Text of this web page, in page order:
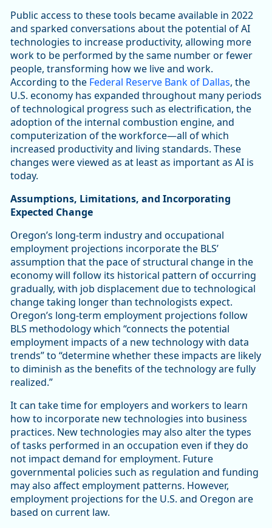
Public access to these tools became available in 2022
and sparked conversations about the potential of AI
technologies to increase productivity, allowing more
work to be performed by the same number or fewer
people, transforming how we live and work.
According to the Federal Reserve Bank of Dallas, the
U.S. economy has expanded throughout many periods
of technological progress such as electrification, the
adoption of the internal combustion engine, and
computerization of the workforce—all of which
increased productivity and living standards. These
changes were viewed as at least as important as AI is
today.
Assumptions, Limitations, and Incorporating
Expected Change
Oregon’s long-term industry and occupational
employment projections incorporate the BLS’
assumption that the pace of structural change in the
economy will follow its historical pattern of occurring
gradually, with job displacement due to technological
change taking longer than technologists expect.
Oregon’s long-term employment projections follow
BLS methodology which “connects the potential
employment impacts of a new technology with data
trends” to “determine whether these impacts are likely
to diminish as the benefits of the technology are fully
realized.”
It can take time for employers and workers to learn
how to incorporate new technologies into business
practices. New technologies may also alter the types
of tasks performed in an occupation even if they do
not impact demand for employment. Future
governmental policies such as regulation and funding
may also affect employment patterns. However,
employment projections for the U.S. and Oregon are
based on current law.